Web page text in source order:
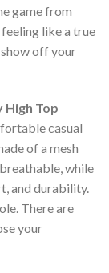
game from
like a true
show off your
High Top
casual
of a mesh
while
and durability.
There are
your